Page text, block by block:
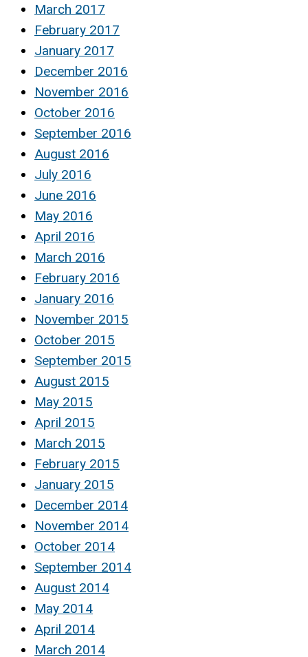
March 2017
February 2017
January 2017
December 2016
November 2016
October 2016
September 2016
August 2016
July 2016
June 2016
May 2016
April 2016
March 2016
February 2016
January 2016
November 2015
October 2015
September 2015
August 2015
May 2015
April 2015
March 2015
February 2015
January 2015
December 2014
November 2014
October 2014
September 2014
August 2014
May 2014
April 2014
March 2014